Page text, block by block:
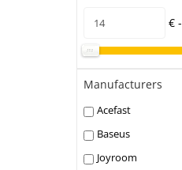
€ -
Manufacturers
Acefast
Baseus
Joyroom